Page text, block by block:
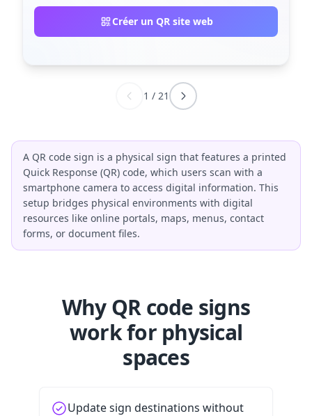
Créer un QR site web
1 / 21
A QR code sign is a physical sign that features a printed
Quick Response (QR) code, which users scan with a
smartphone camera to access digital information. This
setup bridges physical environments with digital
resources like online portals, maps, menus, contact
forms, or document files.
Why QR code signs
work for physical
spaces
Update sign destinations without